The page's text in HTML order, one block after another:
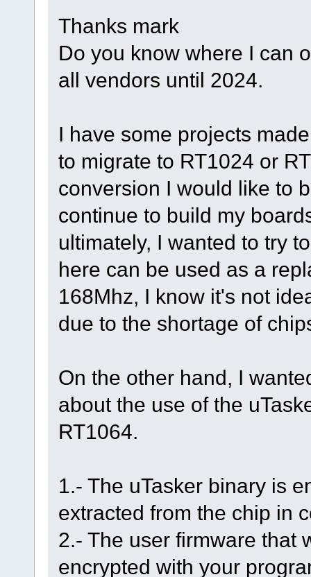
Thanks mark
Do you know where I can
all vendors until 2024.
I have some projects
to migrate to RT1024 or
conversion I would like to
continue to build my
ultimately, I wanted to try
here can be used as a
168Mhz, I know it's not
due to the shortage of
On the other hand, I
about the use of the
RT1064.
1.- The uTasker binary is
extracted from the chip in
2.- The user firmware that
encrypted with your